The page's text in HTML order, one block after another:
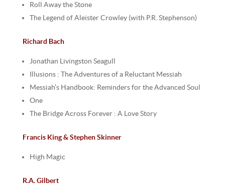
Roll Away the Stone
The Legend of Aleister Crowley (with P.R. Stephenson)
Richard Bach
Jonathan Livingston Seagull
Illusions : The Adventures of a Reluctant Messiah
Messiah’s Handbook: Reminders for the Advanced Soul
One
The Bridge Across Forever : A Love Story
Francis King & Stephen Skinner
High Magic
R.A. Gilbert